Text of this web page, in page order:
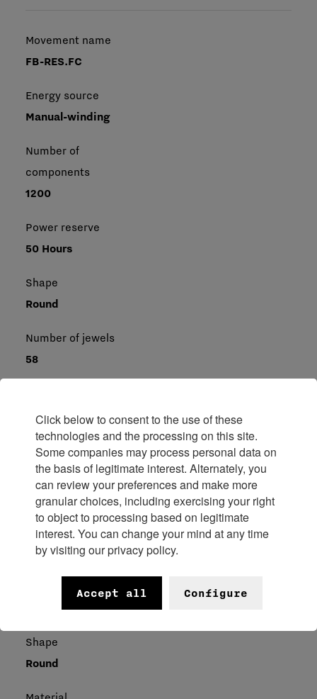
Movement name
FB-RES.FC
Energy source
Manual-winding
Number of
components
1200
Power reserve
50 Hours
Shape
Round
Number of jewels
58
37.30 mm
Frequency
18000 Vibrations/hour
Thickness
9.37 mm
Shape
Round
Click below to consent to the use of these
technologies and the processing on this site.
Some companies may process personal data on
the basis of legitimate interest. Alternately, you
can review your preferences and make more
granular choices, including exercising your right
to object to processing based on legitimate
interest. You can change your mind at any time
by visiting our privacy policy.
Accept all Configure